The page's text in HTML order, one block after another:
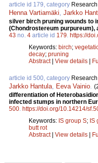
article id 179, category
Henna Vartiamäki Jarkko
silver birch pruning wounds to
(Chondrostereum purpureum),
43 no. 4 article id 179 https://
Keywords: birch;
decay; pruning
Abstract| View details |
article id 500, category
Jarkko Hantula Eeva Vainio
differentiation of
infected stumps in northern
500 https://doi.org/10.14214/
Keywords: IS group S; IS
butt rot
Abstract| View details |